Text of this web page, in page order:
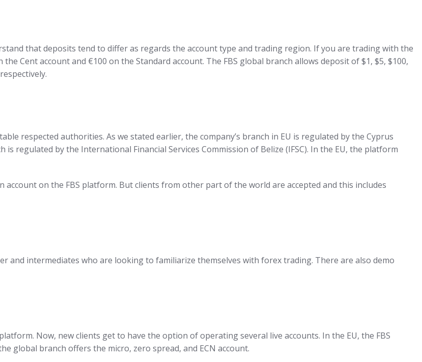
that deposits tend to differ as regards the account type and trading region. If you are trading with the
Cent account and €100 on the Standard account. The FBS global branch allows deposit of $1, $5, $100,
respected authorities. As we stated earlier, the company’s branch in EU is regulated by the Cyprus
is regulated by the International Financial Services Commission of Belize (IFSC). In the EU, the platform
on the FBS platform. But clients from other part of the world are accepted and this includes
and intermediates who are looking to familiarize themselves with forex trading. There are also demo
Now, new clients get to have the option of operating several live accounts. In the EU, the FBS
global branch offers the micro, zero spread, and ECN account.